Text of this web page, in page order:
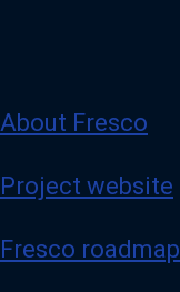
About Fresco
Project website
Fresco roadmap